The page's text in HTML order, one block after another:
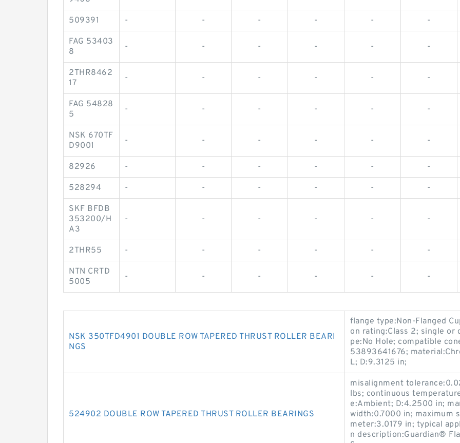
509391 - - - - - -
FAG 53403
8
- - - - - -
2THR8462
17
- - - - - -
FAG 54828
5
- - - - - -
NSK 670TF
D9001
- - - - - -
82926 - - - - - -
528294 - - - - - -
SKF BFDB
353200/H
A3
- - - - - -
2THR55 - - - - - -
NTN CRTD
5005
- - - - - -
NSK 350TFD4901 DOUBLE ROW TAPERED THRUST ROLLER BEARI
NGS
flange type:Non-Flanged
on rating:Class 2; single or
pe:No Hole; compatible
53893641676;
L; D:9.3125 in;
524902 DOUBLE ROW TAPERED THRUST ROLLER BEARINGS
misalignment
lbs; continuous
e:Ambient; D:4.2500 in;
width:0.7000 in; maximum
meter:3.0179 in; typical
n description:Guardian®